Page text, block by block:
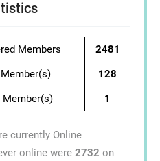
Members
2481
128
Member(s)
1
currently Online
online were 2732 on